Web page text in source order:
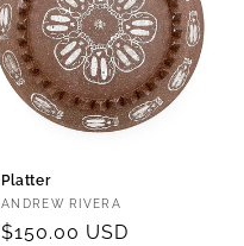
Platter
Vendor:
ANDREW RIVERA
Regular
$150.00 USD